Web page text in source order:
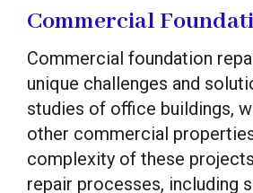
Commercial
Commercial foundation
unique challenges and
studies of office buildings,
other commercial
complexity of these
repair processes, including